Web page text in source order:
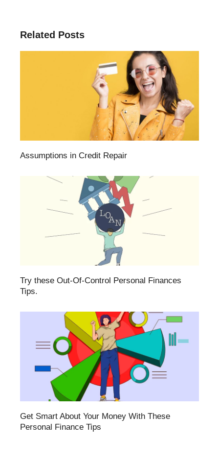
Related Posts
Assumptions in Credit Repair
Try these Out-Of-Control Personal Finances
Tips.
Get Smart About Your Money With These
Personal Finance Tips